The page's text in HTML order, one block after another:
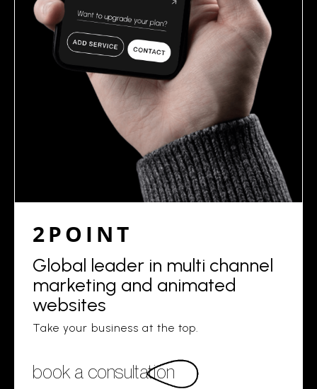
2POINT
Global leader in multi channel
marketing and animated
websites
Take your business at the top.
book a consultation